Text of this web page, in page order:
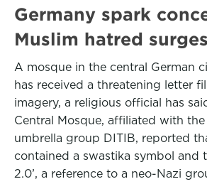
Germany spark
Muslim hatred surges
A mosque in the central German
has received a threatening letter
imagery, a religious official has
Central Mosque, affiliated with
umbrella group DITIB, reported
contained a swastika symbol and
2.0’, a reference to a neo-Nazi